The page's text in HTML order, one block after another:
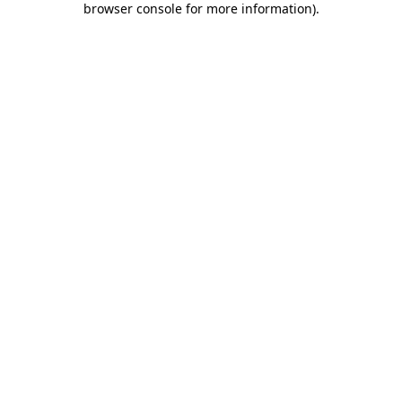
browser console for more information).